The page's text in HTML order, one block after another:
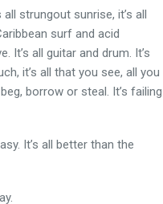
all strungout sunrise, it’s all
surf and acid
It’s all guitar and drum. It’s
it’s all that you see, all you
borrow or steal. It’s failing
It’s all better than the